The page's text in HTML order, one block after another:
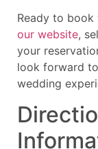
Ready to book
our website,
your
look forward
wedding